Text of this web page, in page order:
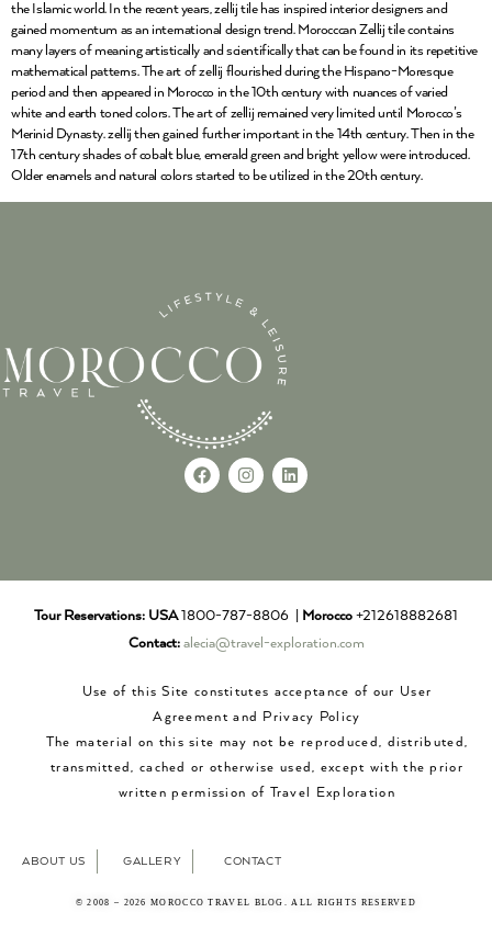
the Islamic world. In the recent years, zellij tile has inspired interior designers and
gained momentum as an international design trend. Morocccan Zellij tile contains
many layers of meaning artistically and scientifically that can be found in its repetitive
mathematical patterns. The art of zellij flourished during the Hispano-Moresque
period and then appeared in Morocco in the 10th century with nuances of varied
white and earth toned colors. The art of zellij remained very limited until Morocco’s
Merinid Dynasty. zellij then gained further important in the 14th century. Then in the
17th century shades of cobalt blue, emerald green and bright yellow were introduced.
Older enamels and natural colors started to be utilized in the 20th century.
Tour Reservations: USA1800-787-8806 | Morocco +212618882681
Contact: alecia@travel-exploration.com
Use of this Site constitutes acceptance of our User
Agreement and Privacy Policy
The material on this site may not be reproduced, distributed,
transmitted, cached or otherwise used, except with the prior
written permission of Travel Exploration
ABOUT US GALLERY CONTACT
© 2008 – 2026 MOROCCO TRAVEL BLOG. ALL RIGHTS RESERVED